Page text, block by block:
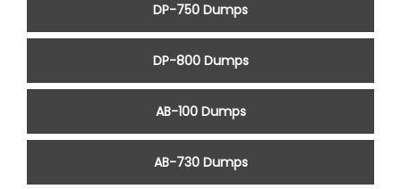
DP-750 Dumps
DP-800 Dumps
AB-100 Dumps
AB-730 Dumps